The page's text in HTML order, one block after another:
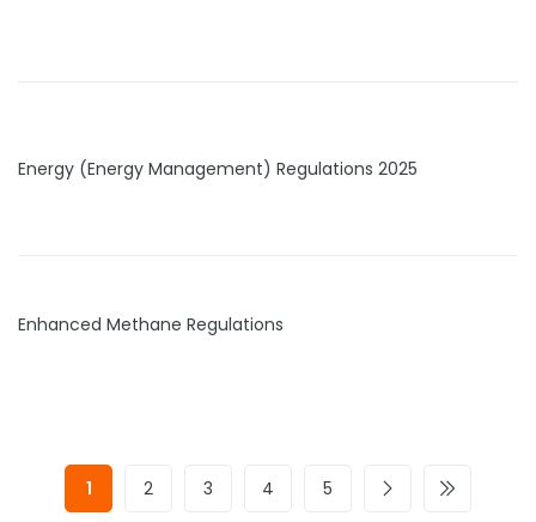
Energy (Energy Management) Regulations 2025
Enhanced Methane Regulations
1 2 3 4 5